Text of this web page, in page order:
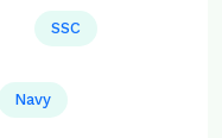
SSC
Navy